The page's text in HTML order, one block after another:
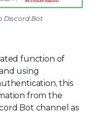
Discord Bot
function of
using
this
from the
Bot channel as